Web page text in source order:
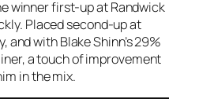
winner first-up at Randwick
Placed second-up at
and with Blake Shinn’s 29%
a touch of improvement
in the mix.